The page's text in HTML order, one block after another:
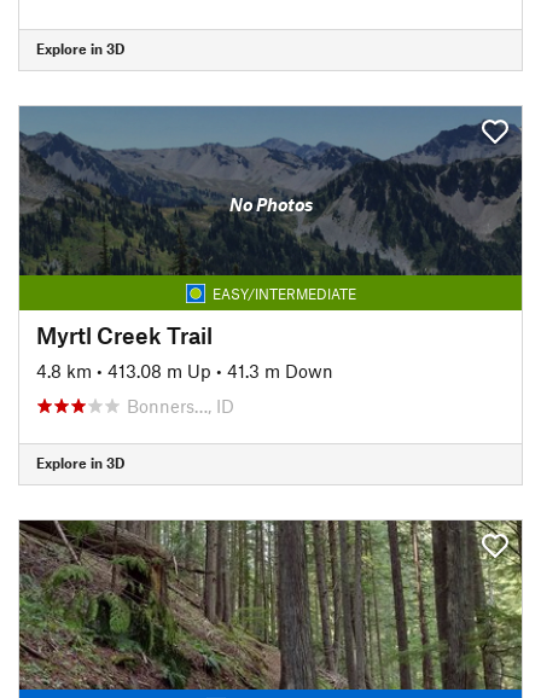
Explore in 3D
No Photos
EASY/INTERMEDIATE
Myrtl Creek Trail
4.8 km • 413.08 m Up • 41.3 m Down
Bonners…, ID
Explore in 3D